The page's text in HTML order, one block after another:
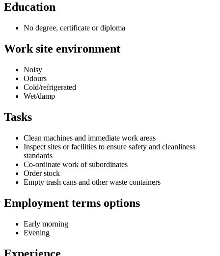
Education
No degree, certificate or diploma
Work site environment
Noisy
Odours
Cold/refrigerated
Wet/damp
Tasks
Clean machines and immediate work areas
Inspect sites or facilities to ensure safety and cleanliness
standards
Co-ordinate work of subordinates
Order stock
Empty trash cans and other waste containers
Employment terms options
Early morning
Evening
Experience